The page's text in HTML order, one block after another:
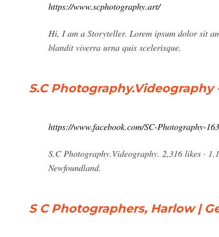
https://www.scphotography.art/
Hi, I am a Storyteller. Lorem ipsum dolor sit
blandit viverra urna quis scelerisque.
S.C Photography.Videography
https://www.facebook.com/SC-Photography-
S.C Photography.Videography. 2,316 likes ·
Newfoundland.
S C Photographers, Harlow |